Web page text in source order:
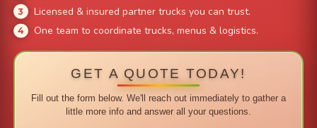
Licensed & insured partner trucks you can trust.
One team to coordinate trucks, menus & logistics.
GET A QUOTE TODAY!
Fill out the form below. We'll reach out immediately to gather a
little more info and answer all your questions.